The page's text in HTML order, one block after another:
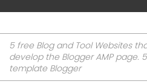
5 free Blog and Tool Websites
develop the Blogger AMP page.
template Blogger